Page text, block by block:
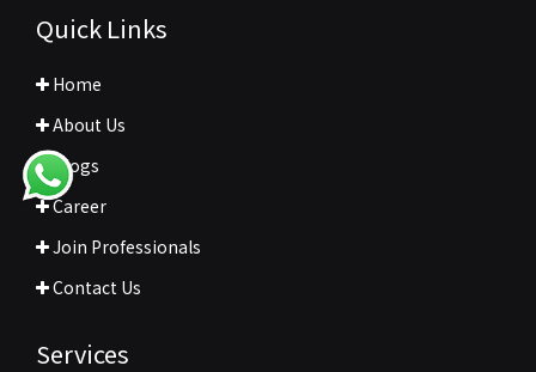
Quick Links
Home
About Us
Blogs
Career
Join Professionals
Contact Us
Services